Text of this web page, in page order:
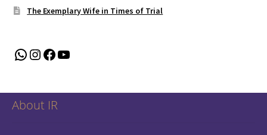
The Exemplary Wife in Times of Trial
WhatsApp
Instagram
Facebook
YouTube
About IR